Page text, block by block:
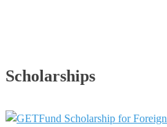
Scholarships